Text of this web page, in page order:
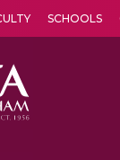
SCHOOLS